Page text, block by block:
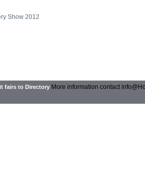
Show 2012
fairs to Directory More information contact